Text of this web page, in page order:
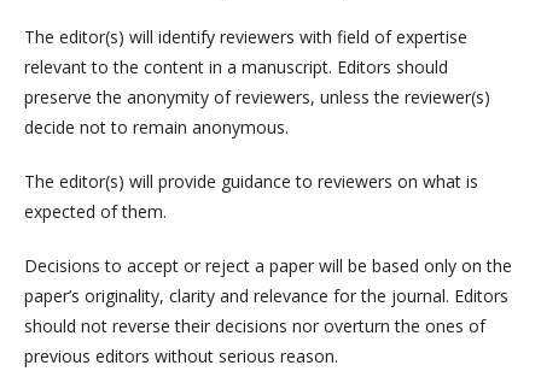
The editor(s) will identify reviewers with field of expertise
relevant to the content in a manuscript. Editors should
preserve the anonymity of reviewers, unless the reviewer(s)
decide not to remain anonymous.
The editor(s) will provide guidance to reviewers on what is
expected of them.
Decisions to accept or reject a paper will be based only on the
paper’s originality, clarity and relevance for the journal. Editors
should not reverse their decisions nor overturn the ones of
previous editors without serious reason.